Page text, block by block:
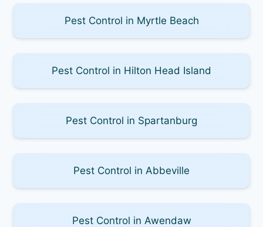
Pest Control in Myrtle Beach
Pest Control in Hilton Head Island
Pest Control in Spartanburg
Pest Control in Abbeville
Pest Control in Awendaw